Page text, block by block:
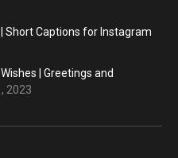
Short Captions for Instagram
| Greetings and
2023